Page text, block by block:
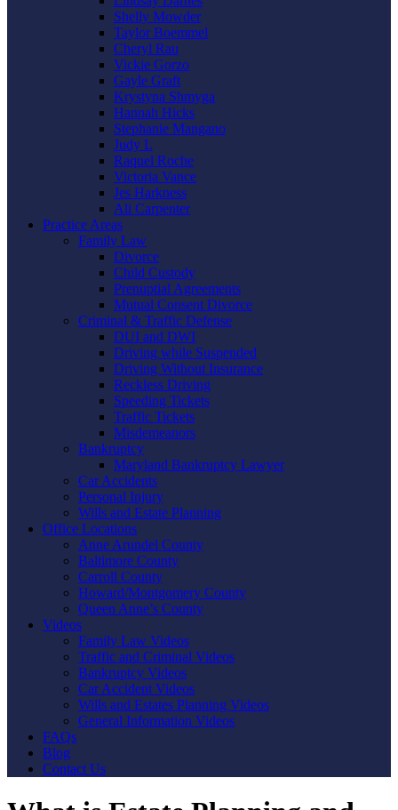
Shelly Mowder
Taylor Boemmel
Cheryl Rau
Vickie Gorzo
Gayle Graft
Krystyna Shmyga
Hannah Hicks
Stephanie Mangano
Judy L
Raquel Roche
Victoria Vance
Jes Harkness
Ali Carpenter
Practice Areas
Family Law
Divorce
Child Custody
Prenuptial Agreements
Mutual Consent Divorce
Criminal & Traffic Defense
DUI and DWI
Driving while Suspended
Driving Without Insurance
Reckless Driving
Speeding Tickets
Traffic Tickets
Misdemeanors
Bankruptcy
Maryland Bankruptcy Lawyer
Car Accidents
Personal Injury
Wills and Estate Planning
Office Locations
Anne Arundel County
Baltimore County
Carroll County
Howard/Montgomery County
Queen Anne’s County
Videos
Family Law Videos
Traffic and Criminal Videos
Bankruptcy Videos
Car Accident Videos
Wills and Estates Planning Videos
General Information Videos
FAQs
Blog
Contact Us